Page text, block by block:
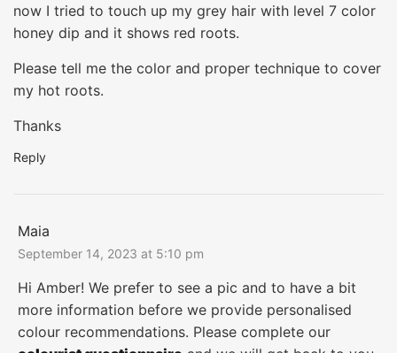
now I tried to touch up my grey hair with level 7 color
honey dip and it shows red roots.
Please tell me the color and proper technique to cover
my hot roots.
Thanks
Reply
Maia
September 14, 2023 at 5:10 pm
Hi Amber! We prefer to see a pic and to have a bit
more information before we provide personalised
colour recommendations. Please complete our